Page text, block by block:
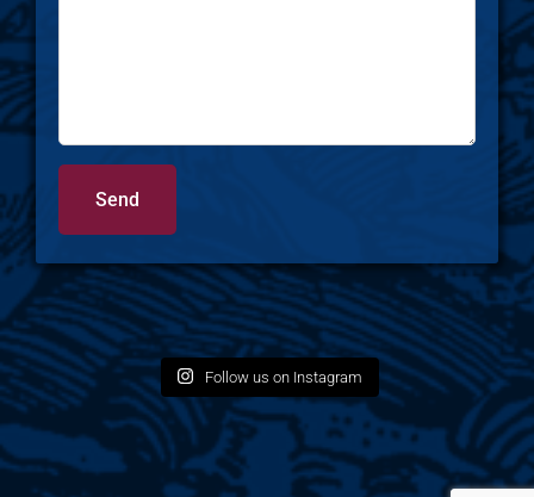
Follow us on Instagram